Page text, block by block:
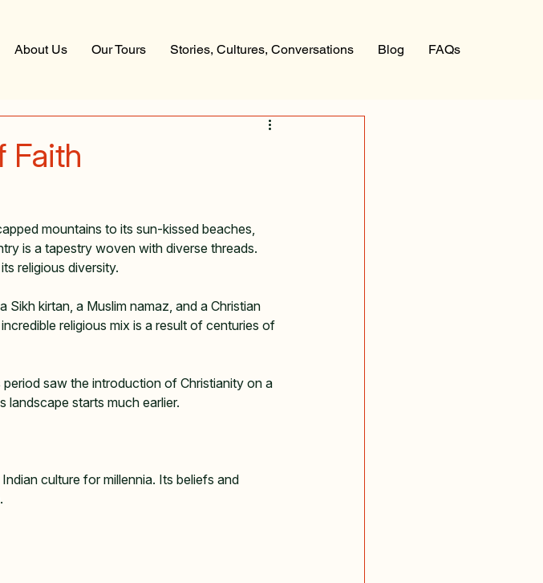
About Us Our Tours Stories, Cultures, Conversations Blog FAQs
Faith
mountains to its sun-kissed beaches,
is a tapestry woven with diverse threads.
religious diversity.
kirtan, a Muslim namaz, and a Christian
religious mix is a result of centuries of
saw the introduction of Christianity on a
landscape starts much earlier.
culture for millennia. Its beliefs and